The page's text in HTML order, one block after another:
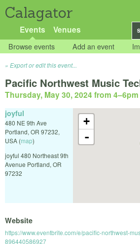
Calagator
Events Venues
Browse events Add an event
Export or edit this event...
Pacific Northwest Music
Thursday, May 30, 2024 from 4–6pm
+
-
joyful
480 NE 9th Ave
Portland, OR 97232,
USA (map)
joyful 480 Northeast 9th
Avenue Portland, OR
97232
Website
https://www.eventbrite.com/e/pacific-northwest-
896440586927